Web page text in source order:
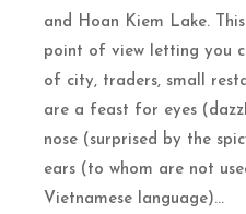
and Hoan Kiem Lake.
point of view letting you
of city, traders, small
are a feast for eyes
nose (surprised by the
ears (to whom are not
Vietnamese language)…